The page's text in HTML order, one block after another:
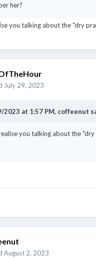
her?
you talking about the "dry
July 29, 2023
2023 at 1:57 PM, coffeenut
you talking about the
August 2, 2023